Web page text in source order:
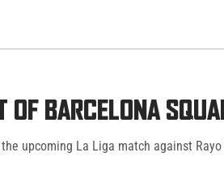
OF BARCELONA
upcoming La Liga match against